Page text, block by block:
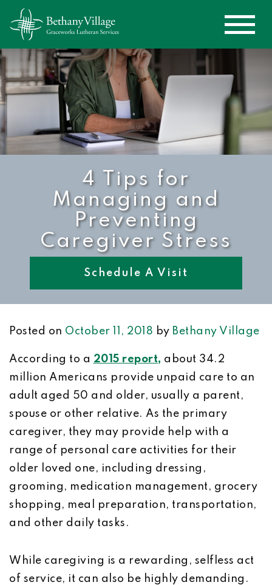
4 Tips for
Managing and
Preventing
Caregiver Stress
Schedule A Visit
Posted on October 11, 2018 by Bethany Village
According to a 2015 report, about 34.2
million Americans provide unpaid care to an
adult aged 50 and older, usually a parent,
spouse or other relative. As the primary
caregiver, they may provide help with a
range of personal care activities for their
older loved one, including dressing,
grooming, medication management, grocery
shopping, meal preparation, transportation,
and other daily tasks.
While caregiving is a rewarding, selfless act
of service, it can also be highly demanding.